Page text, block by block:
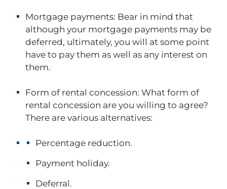
Mortgage payments: Bear in mind that
although your mortgage payments may be
deferred, ultimately, you will at some point
have to pay them as well as any interest on
them.
Form of rental concession: What form of
rental concession are you willing to agree?
There are various alternatives:
Percentage reduction.
Payment holiday.
Deferral.